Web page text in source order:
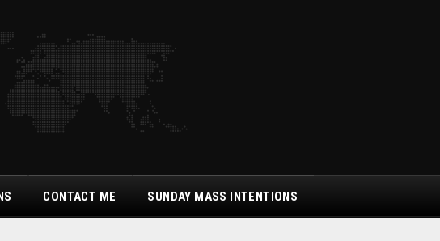
CONTACT ME SUNDAY MASS INTENTIONS